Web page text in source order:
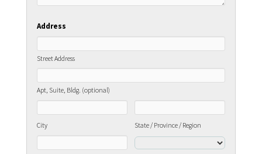
Address
Street Address
Apt, Suite, Bldg. (optional)
City State / Province / Region